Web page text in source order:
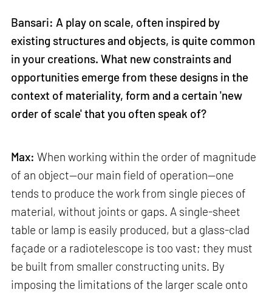
Bansari: A play on scale, often inspired by
existing structures and objects, is quite common
in your creations. What new constraints and
opportunities emerge from these designs in the
context of materiality, form and a certain 'new
order of scale' that you often speak of?
Max: When working within the order of magnitude
of an object—our main field of operation—one
tends to produce the work from single pieces of
material, without joints or gaps. A single-sheet
table or lamp is easily produced, but a glass-clad
façade or a radiotelescope is too vast; they must
be built from smaller constructing units. By
imposing the limitations of the larger scale onto